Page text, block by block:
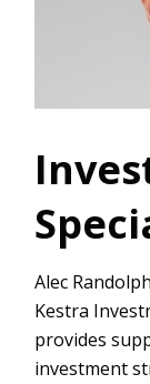
Alec
Kestra
provides
investment